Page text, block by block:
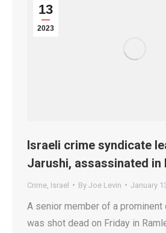
13
2023
Israeli crime syndicate
Jarushi, assassinated in
Crime Israel By Joe Levin January
A senior member of a prominent
was shot dead on Friday in